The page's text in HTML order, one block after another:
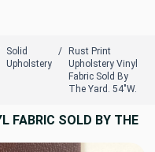
Solid
Upholstery
Rust Print
Upholstery Vinyl
Fabric Sold By
The Yard. 54"W.
FABRIC SOLD BY THE